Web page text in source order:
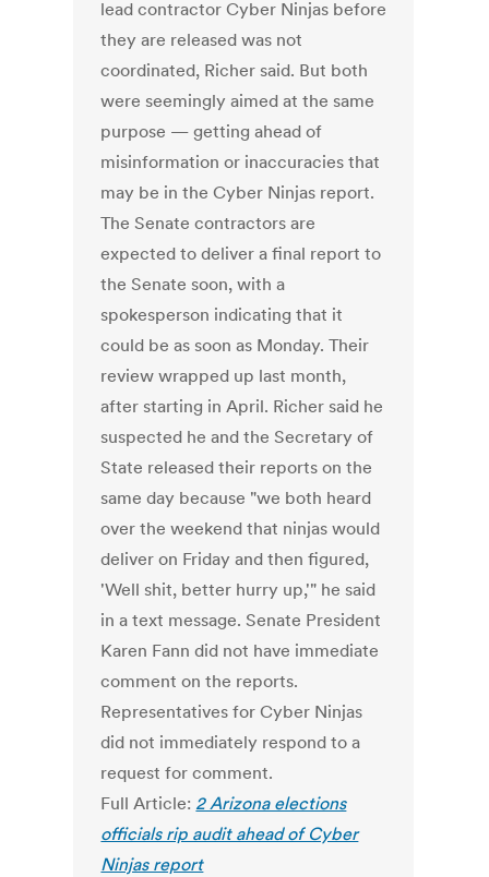
lead contractor Cyber Ninjas before
they are released was not
coordinated, Richer said. But both
were seemingly aimed at the same
purpose — getting ahead of
misinformation or inaccuracies that
may be in the Cyber Ninjas report.
The Senate contractors are
expected to deliver a final report to
the Senate soon, with a
spokesperson indicating that it
could be as soon as Monday. Their
review wrapped up last month,
after starting in April. Richer said he
suspected he and the Secretary of
State released their reports on the
same day because "we both heard
over the weekend that ninjas would
deliver on Friday and then figured,
'Well shit, better hurry up,'" he said
in a text message. Senate President
Karen Fann did not have immediate
comment on the reports.
Representatives for Cyber Ninjas
did not immediately respond to a
request for comment.
Full Article: 2 Arizona elections
officials rip audit ahead of Cyber
Ninjas report